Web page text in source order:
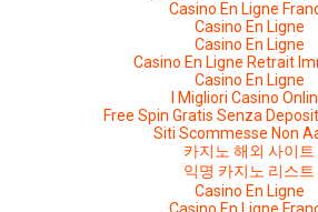
Casino En Ligne
Casino En Ligne
Casino En Ligne
Casino En Ligne Retrait
Casino En Ligne
I Migliori Casino
Free Spin Gratis Senza
Siti Scommesse Non
카지노 해외 사이트
익명 카지노 리스트
Casino En Ligne